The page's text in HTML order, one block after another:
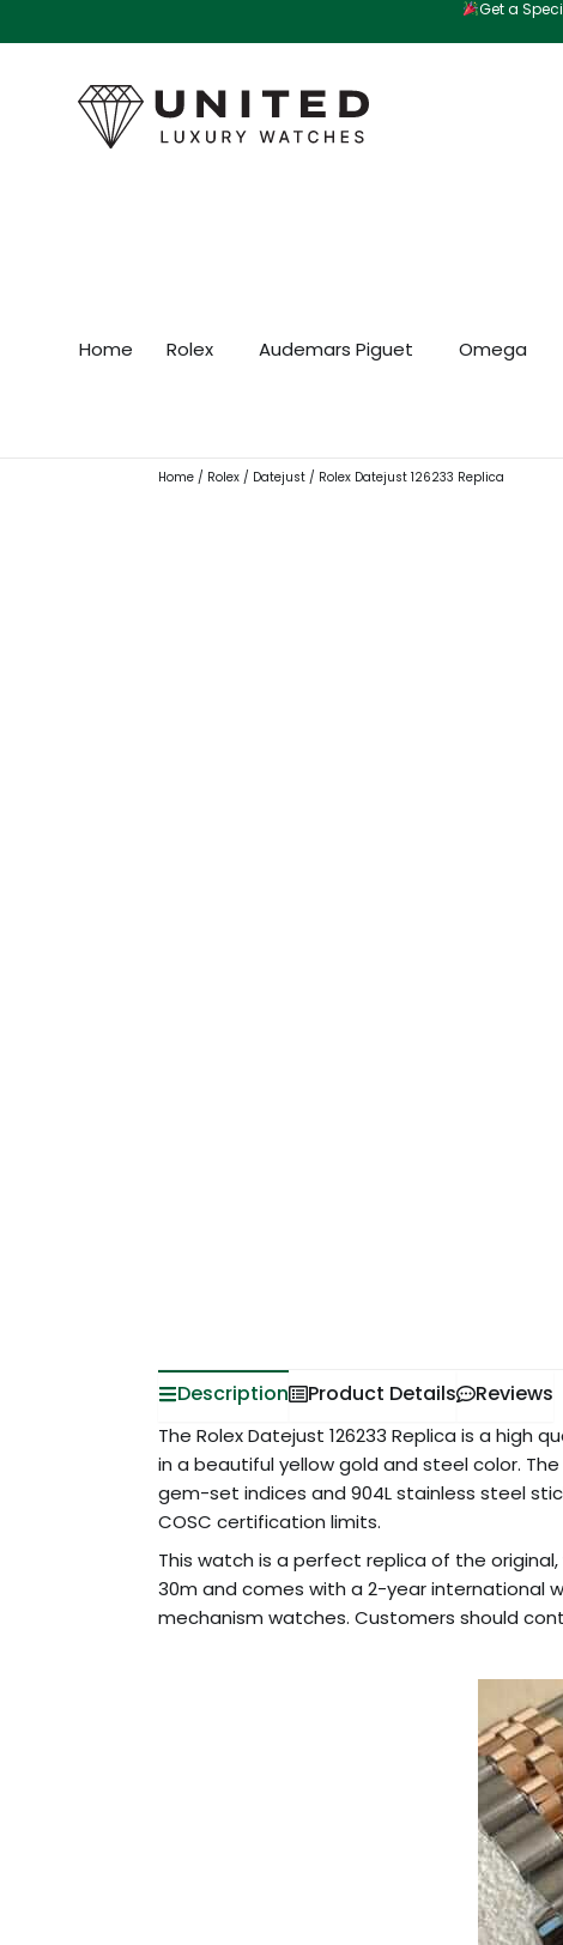
to
Get a
Home Rolex Audemars Piguet Omega
Home / Rolex / Datejust / Rolex Datejust 126233 Replica
Description Product Details Reviews
The Rolex Datejust 126233 Replica is a
in a beautiful yellow gold and steel color.
gem-set indices and 904L stainless steel
COSC certification limits.
This watch is a perfect replica of the
30m and comes with a 2-year international
mechanism watches. Customers should